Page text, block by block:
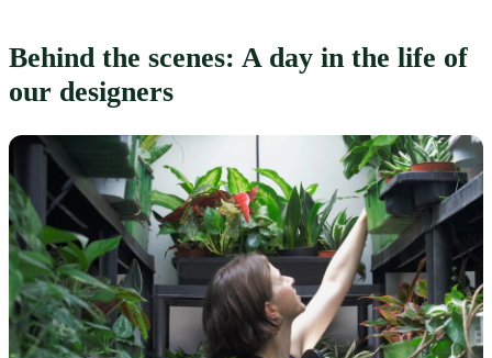
Behind the scenes: A day in the life of
our designers